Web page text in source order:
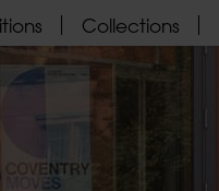
Collections